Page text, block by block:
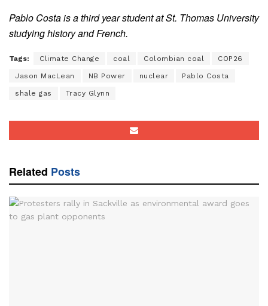
Pablo Costa is a third year student at St. Thomas University
studying history and French.
Tags: Climate Change coal Colombian coal COP26
Jason MacLean NB Power nuclear Pablo Costa
shale gas Tracy Glynn
Related Posts